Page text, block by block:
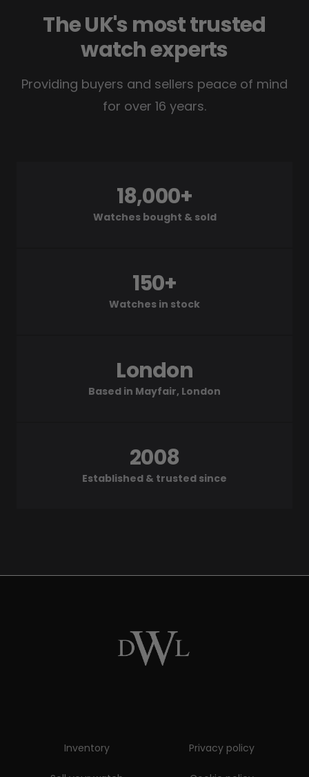
The UK's most trusted
watch experts
Providing buyers and sellers peace of mind
for over 16 years.
Watches bought & sold
18,000+
Watches in stock
150+
Based in Mayfair, London
London
Established & trusted since
2008
Inventory Privacy policy